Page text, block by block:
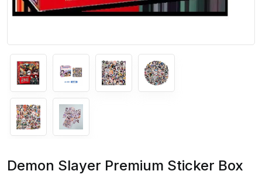
Demon Slayer Premium Sticker Box